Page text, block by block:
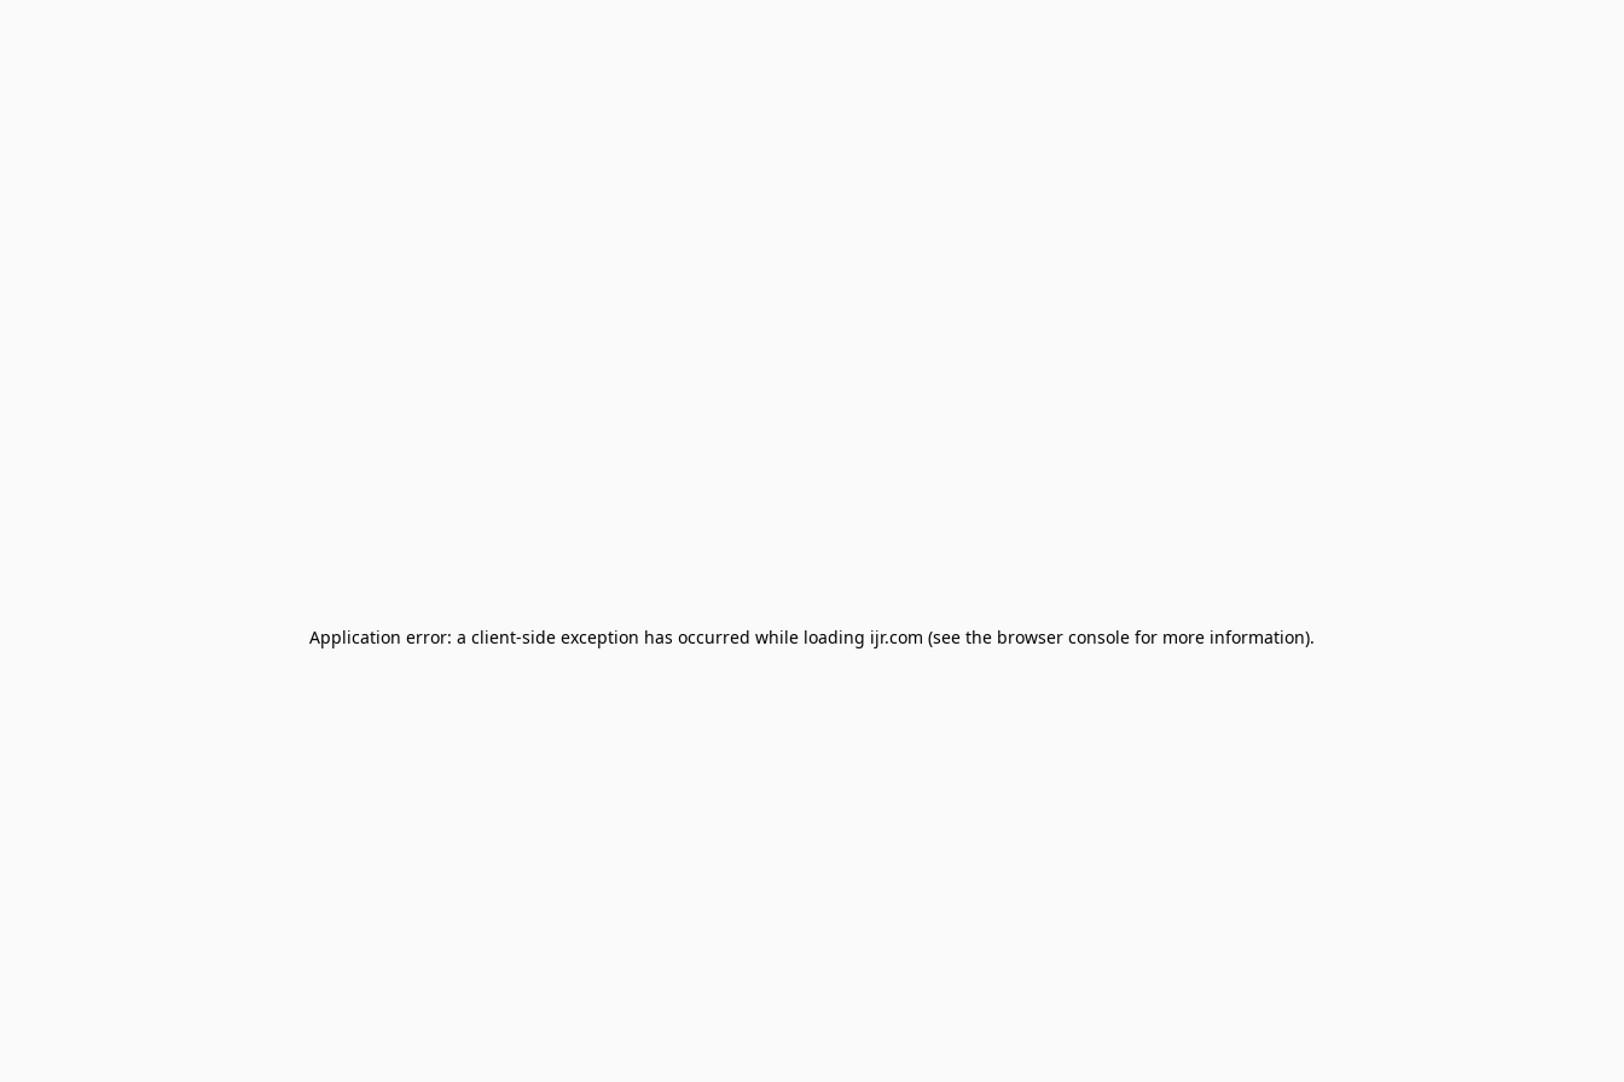
Application error: a client-side exception has occurred while loading ijr.com (see the browser console for more information).